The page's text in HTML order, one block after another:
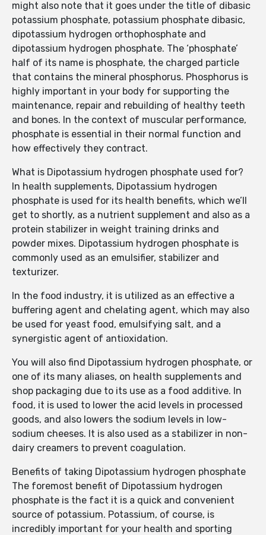
might also note that it goes under the title of dibasic
potassium phosphate, potassium phosphate dibasic,
dipotassium hydrogen orthophosphate and
dipotassium hydrogen phosphate. The ‘phosphate’
half of its name is phosphate, the charged particle
that contains the mineral phosphorus. Phosphorus is
highly important in your body for supporting the
maintenance, repair and rebuilding of healthy teeth
and bones. In the context of muscular performance,
phosphate is essential in their normal function and
how effectively they contract.
What is Dipotassium hydrogen phosphate used for?
In health supplements, Dipotassium hydrogen
phosphate is used for its health benefits, which we’ll
get to shortly, as a nutrient supplement and also as a
protein stabilizer in weight training drinks and
powder mixes. Dipotassium hydrogen phosphate is
commonly used as an emulsifier, stabilizer and
texturizer.
In the food industry, it is utilized as an effective a
buffering agent and chelating agent, which may also
be used for yeast food, emulsifying salt, and a
synergistic agent of antioxidation.
You will also find Dipotassium hydrogen phosphate, or
one of its many aliases, on health supplements and
shop packaging due to its use as a food additive. In
food, it is used to lower the acid levels in processed
goods, and also lowers the sodium levels in low-
sodium cheeses. It is also used as a stabilizer in non-
dairy creamers to prevent coagulation.
Benefits of taking Dipotassium hydrogen phosphate
The foremost benefit of Dipotassium hydrogen
phosphate is the fact it is a quick and convenient
source of potassium. Potassium, of course, is
incredibly important for your health and sporting